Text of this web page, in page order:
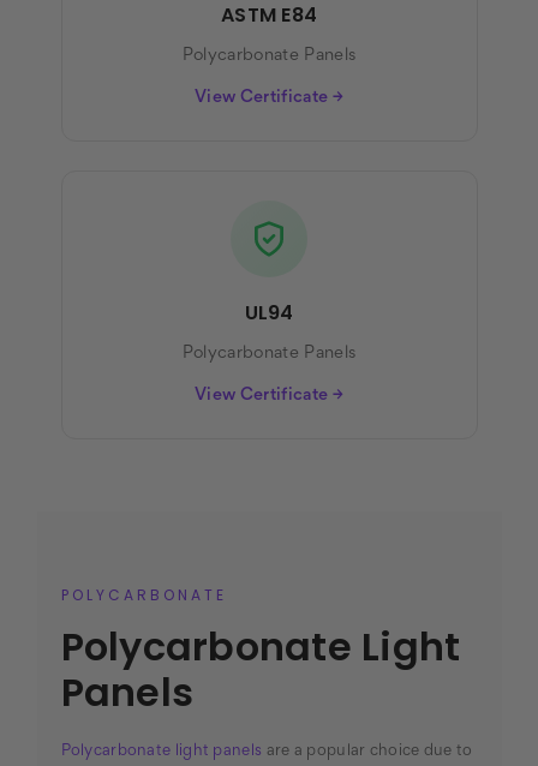
ASTM E84
Polycarbonate Panels
View Certificate →
UL94
Polycarbonate Panels
View Certificate →
POLYCARBONATE
Polycarbonate Light
Panels
Polycarbonate light panels are a popular choice due to